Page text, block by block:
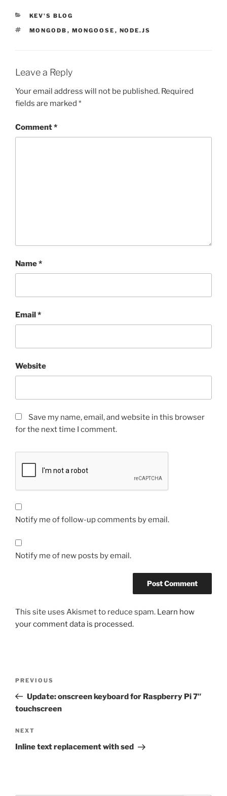
CATEGORIES
KEV'S BLOG
TAGS
MONGODB , MONGOOSE , NODE.JS
Leave a Reply
Your email address will not be published. Required
fields are marked *
Comment*
Name*
Email*
Website
Save my name, email, and website in this browser
for the next time I comment.
Notify me of follow-up comments by email.
Notify me of new posts by email.
This site uses Akismet to reduce spam. Learn how
your comment data is processed.
Previous
Post
PREVIOUS
Update: onscreen keyboard for Raspberry Pi 7″
touchscreen
Next
Post
NEXT
Inline text replacement with sed